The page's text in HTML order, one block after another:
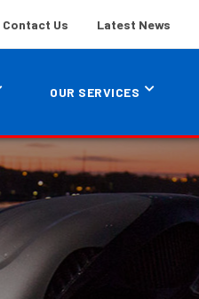
Contact Us Latest News
OUR SERVICES